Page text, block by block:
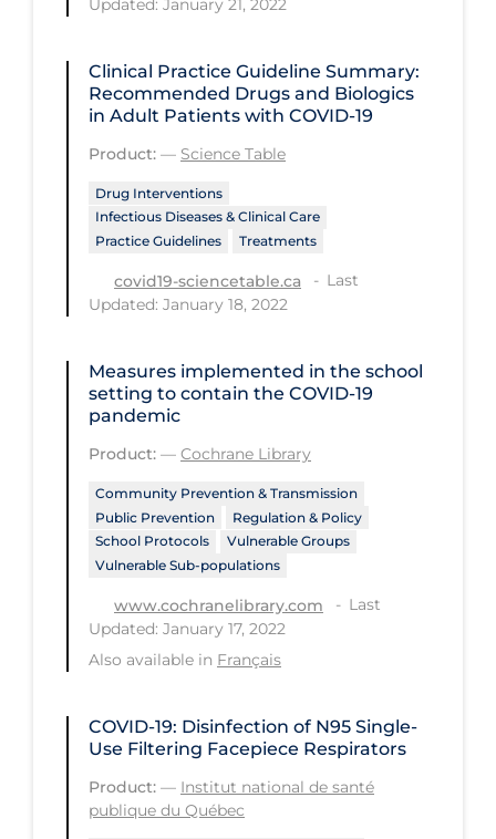
Regulation & Policy
Schools & Learning
Social Compliance
Social Media
Socio-cultural
Surgery
Telecare
Testing & Tracing
Testing Data
Tracing
Traditional Learning
Transmission
Travel
Urgent Care
Vaccines & Immunity
Clinical Practice Guideline Summary:
Recommended Drugs and Biologics
in Adult Patients with COVID-19
Product: — Science Table
Drug Interventions
Infectious Diseases & Clinical Care
Practice Guidelines
Treatments
covid19-sciencetable.ca
Last
Updated: January 18, 2022
Measures implemented in the school
setting to contain the COVID‐19
pandemic
Product: — Cochrane Library
Community Prevention & Transmission
Public Prevention
Regulation & Policy
School Protocols
Vulnerable Groups
Vulnerable Sub-populations
www.cochranelibrary.com
Last
Updated: January 17, 2022
Also available in Français
COVID-19: Disinfection of N95 Single-
Use Filtering Facepiece Respirators
Product: — Institut national de santé
publique du Québec